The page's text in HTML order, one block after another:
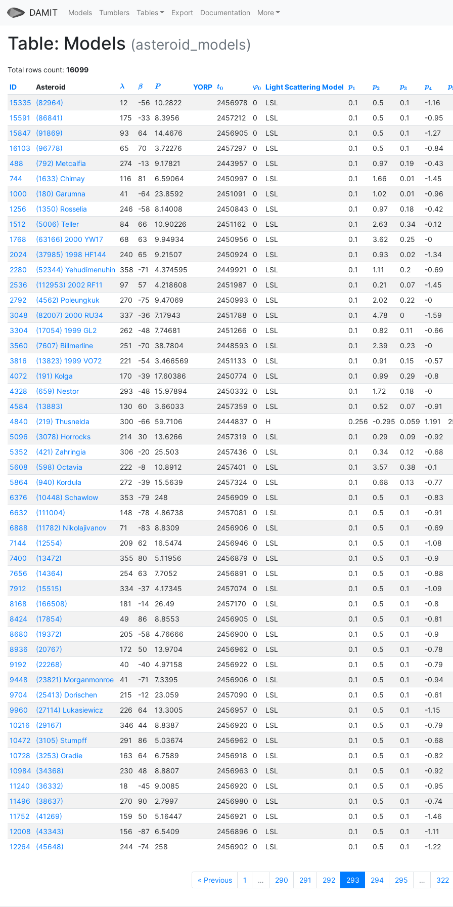
DAMIT Models Tumblers Tables Export Documentation More
Table: Models (asteroid_models)
Total rows count: 16099
ID
Asteroid λ β P YORP t0 φ0 Light Scattering Model p1 p2 p3 p4 p
15335
(82964) 12 -56 10.2822 2456978 0 LSL 0.1 0.5 0.1 -1.16
15591
(86841) 175 -33 8.3956 2457212 0 LSL 0.1 0.5 0.1 -0.95
15847
(91869) 93 64 14.4676 2456905 0 LSL 0.1 0.5 0.1 -1.27
16103
(96778) 65 70 3.72276 2457297 0 LSL 0.1 0.5 0.1 -0.84
488
(792) Metcalfia 274 -13 9.17821 2443957 0 LSL 0.1 0.97 0.19 -0.43
744
(1633) Chimay 116 81 6.59064 2450997 0 LSL 0.1 1.66 0.01 -1.45
1000
(180) Garumna 41 -64 23.8592 2451091 0 LSL 0.1 1.02 0.01 -0.96
1256
(1350) Rosselia 246 -58 8.14008 2450843 0 LSL 0.1 0.97 0.18 -0.42
1512
(5006) Teller 84 66 10.90226 2451162 0 LSL 0.1 2.63 0.34 -0.12
1768
(63166) 2000 YW17 68 63 9.94934 2450956 0 LSL 0.1 3.62 0.25 -0
2024
(37985) 1998 HF144 240 65 9.21507 2450924 0 LSL 0.1 0.93 0.02 -1.34
2280
(52344) Yehudimenuhin 358 -71 4.374595 2449921 0 LSL 0.1 1.11 0.2 -0.69
2536
(112953) 2002 RF11 97 57 4.218608 2451987 0 LSL 0.1 0.21 0.07 -1.45
2792
(4562) Poleungkuk 270 -75 9.47069 2450993 0 LSL 0.1 2.02 0.22 -0
3048
(82007) 2000 RU34 337 -36 7.17943 2451788 0 LSL 0.1 4.78 0 -1.59
3304
(17054) 1999 GL2 262 -48 7.74681 2451266 0 LSL 0.1 0.82 0.11 -0.66
3560
(7607) Billmerline 251 -70 38.7804 2448593 0 LSL 0.1 2.39 0.23 -0
3816
(13823) 1999 VO72 221 -54 3.466569 2451133 0 LSL 0.1 0.91 0.15 -0.57
4072
(191) Kolga 170 -39 17.60386 2450774 0 LSL 0.1 0.99 0.29 -0.8
4328
(659) Nestor 293 -48 15.97894 2450332 0 LSL 0.1 1.72 0.18 -0
4584
(13883) 130 60 3.66033 2457359 0 LSL 0.1 0.52 0.07 -0.91
4840
(219) Thusnelda 300 -66 59.7106 2444837 0 H 0.256 -0.295 0.059 1.191
5096
(3078) Horrocks 214 30 13.6266 2457319 0 LSL 0.1 0.29 0.09 -0.92
5352
(421) Zahringia 306 -20 25.503 2457436 0 LSL 0.1 0.34 0.12 -0.68
5608
(598) Octavia 222 -8 10.8912 2457401 0 LSL 0.1 3.57 0.38 -0.1
5864
(940) Kordula 272 -39 15.5639 2457324 0 LSL 0.1 0.68 0.13 -0.77
6376
(10448) Schawlow 353 -79 248 2456909 0 LSL 0.1 0.5 0.1 -0.83
6632
(111004) 148 -78 4.86738 2457081 0 LSL 0.1 0.5 0.1 -0.91
6888
(11782) Nikolajivanov 71 -83 8.8309 2456906 0 LSL 0.1 0.5 0.1 -0.69
7144
(12554) 209 62 16.5474 2456946 0 LSL 0.1 0.5 0.1 -1.08
7400
(13472) 355 80 5.11956 2456879 0 LSL 0.1 0.5 0.1 -0.9
7656
(14364) 254 63 7.7052 2456891 0 LSL 0.1 0.5 0.1 -0.88
7912
(15515) 334 -37 4.17345 2457074 0 LSL 0.1 0.5 0.1 -1.09
8168
(166508) 181 -14 26.49 2457170 0 LSL 0.1 0.5 0.1 -0.8
8424
(17854) 49 86 8.8553 2456905 0 LSL 0.1 0.5 0.1 -0.81
8680
(19372) 205 -58 4.76666 2456900 0 LSL 0.1 0.5 0.1 -0.9
8936
(20767) 172 50 13.9704 2456962 0 LSL 0.1 0.5 0.1 -0.78
9192
(22268) 40 -40 4.97158 2456922 0 LSL 0.1 0.5 0.1 -0.79
9448
(23821) Morganmonroe 41 -71 7.3395 2456906 0 LSL 0.1 0.5 0.1 -0.94
9704
(25413) Dorischen 215 -12 23.059 2457090 0 LSL 0.1 0.5 0.1 -0.61
9960
(27114) Lukasiewicz 226 64 13.3005 2456957 0 LSL 0.1 0.5 0.1 -1.15
10216
(29167) 346 44 8.8387 2456920 0 LSL 0.1 0.5 0.1 -0.79
10472
(3105) Stumpff 291 86 5.03674 2456962 0 LSL 0.1 0.5 0.1 -0.68
10728
(3253) Gradie 163 64 6.7589 2456918 0 LSL 0.1 0.5 0.1 -0.82
10984 (34368) 230 48 8.8807 2456963 0 LSL 0.1 0.5 0.1 -0.92
11240
(36332) 18 -45 9.0085 2456920 0 LSL 0.1 0.5 0.1 -0.95
11496
(38637) 270 90 2.7997 2456980 0 LSL 0.1 0.5 0.1 -0.74
11752
(41269) 159 50 5.16447 2456921 0 LSL 0.1 0.5 0.1 -1.46
12008
(43343) 156 -87 6.5409 2456896 0 LSL 0.1 0.5 0.1 -1.11
12264
(45648) 244 -74 258 2456902 0 LSL 0.1 0.5 0.1 -1.22
« Previous 1 … 290 291 292 293 294 295 … 322